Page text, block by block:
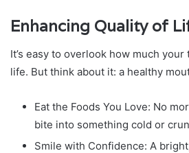
Enhancing Quality of
It’s easy to overlook how much
life. But think about it: a healthy
Eat the Foods You Love: No
bite into something cold or
Smile with Confidence: A